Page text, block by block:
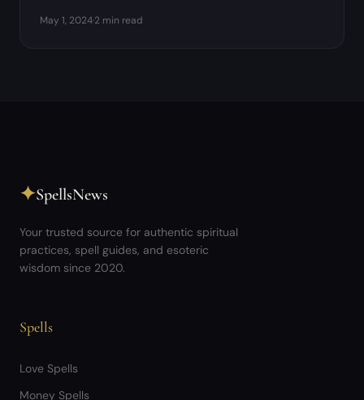
May 1, 2024·2 min read
✦SpellsNews
Your trusted source for authentic spiritual
practices, spell guides, and esoteric
wisdom since 2020.
Spells
Love Spells
Money Spells